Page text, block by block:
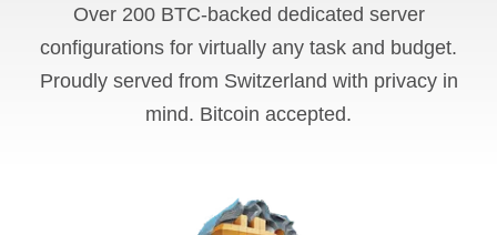
Over 200 BTC-backed dedicated server
configurations for virtually any task and budget.
Proudly served from Switzerland with privacy in
mind. Bitcoin accepted.